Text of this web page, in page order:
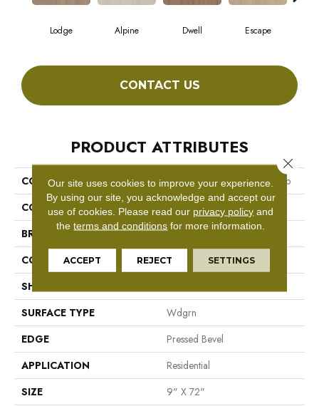
Lodge Alpine Dwell Escape
CONTACT US
PRODUCT ATTRIBUTES
COLLECTION
Resilient Residential Ascent Nb
COLOR
Dark Brown
BRAND
Shaw Floors
CONSTRUCTION
WPC
SHAPE
SURFACE TYPE
Wdgrn
EDGE
Pressed Bevel
APPLICATION
Residential
SIZE
9" X 72"
Our site uses cookies to improve your experience.
By using our site, you acknowledge and accept our
use of cookies. Please read our privacy policy and
theterms and conditions for more information.
ACCEPT REJECT SETTINGS
Close